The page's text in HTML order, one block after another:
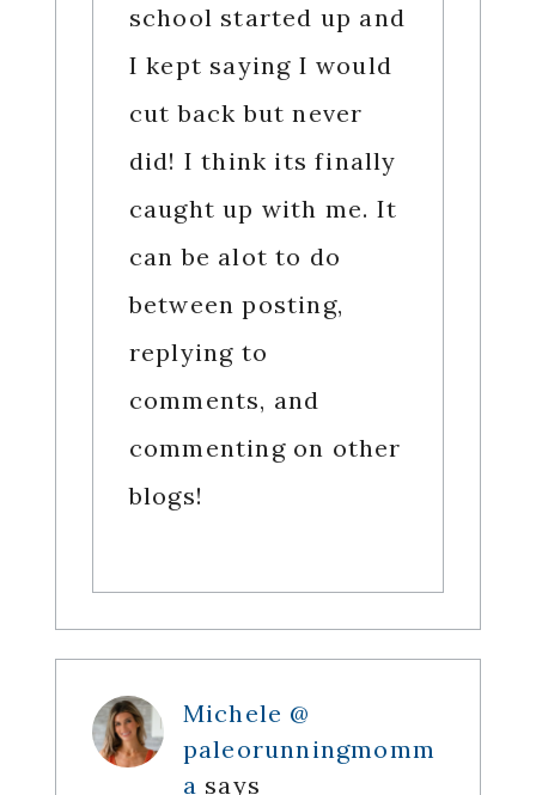
school started up and
I kept saying I would
cut back but never
did! I think its finally
caught up with me. It
can be alot to do
between posting,
replying to
comments, and
commenting on other
blogs!
Michele @
paleorunningmomm
a says